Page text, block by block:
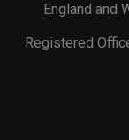
England and
Registered